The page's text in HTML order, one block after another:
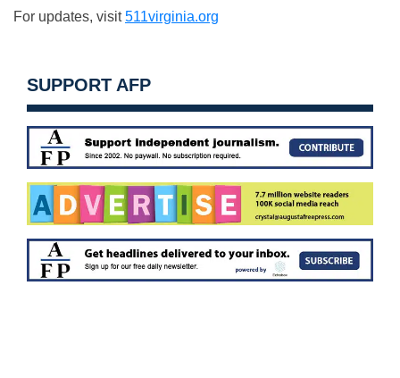
For updates, visit511virginia.org
SUPPORT AFP